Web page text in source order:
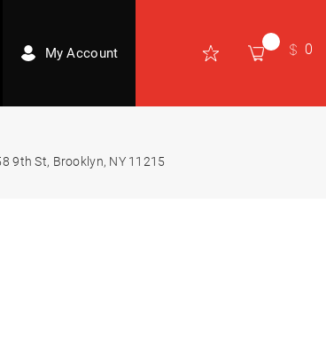
My Account 0
9th St, Brooklyn, NY 11215